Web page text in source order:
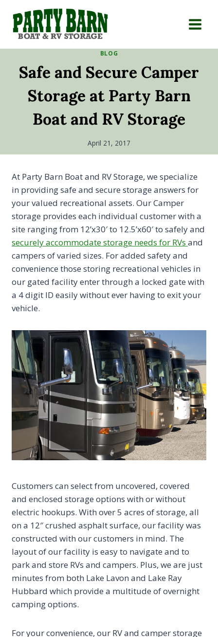
content
BLOG
Safe and Secure Camper
Storage at Party Barn
Boat and RV Storage
April 21, 2017
At Party Barn Boat and RV Storage, we specialize
in providing safe and secure storage answers for
your valued recreational assets. Our Camper
storage provides each individual customer with a
site ranging from 12’x30′ to 12.5’x60′ to safely and
securely accommodate storage needs for RVs and
campers of varied sizes. For added safety and
convenience those storing recreational vehicles in
our gated facility enter through a locked gate with
a 4 digit ID easily without ever having to exit your
vehicle.
Customers can select from uncovered, covered
and enclosed storage options with or without
electric hookups. With over 5 acres of storage, all
on a 12″ crushed asphalt surface, our facility was
constructed with our customers in mind. The
layout of our facility is easy to navigate and to
park and store RVs and campers. Plus, we are just
minutes from both Lake Lavon and Lake Ray
Hubbard which provide a multitude of overnight
camping options.
For your convenience, our RV and camper storage